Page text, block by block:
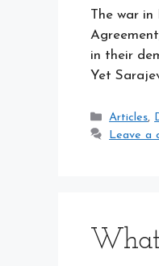
The war in
in their
Yet
Articles,
Leave a